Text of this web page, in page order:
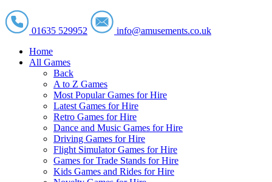
01635 529952
info@amusements.co.uk
Home
All Games
Back
A to Z Games
Most Popular Games for Hire
Latest Games for Hire
Retro Games for Hire
Dance and Music Games for Hire
Driving Games for Hire
Flight Simulator Games for Hire
Games for Trade Stands for Hire
Kids Games and Rides for Hire